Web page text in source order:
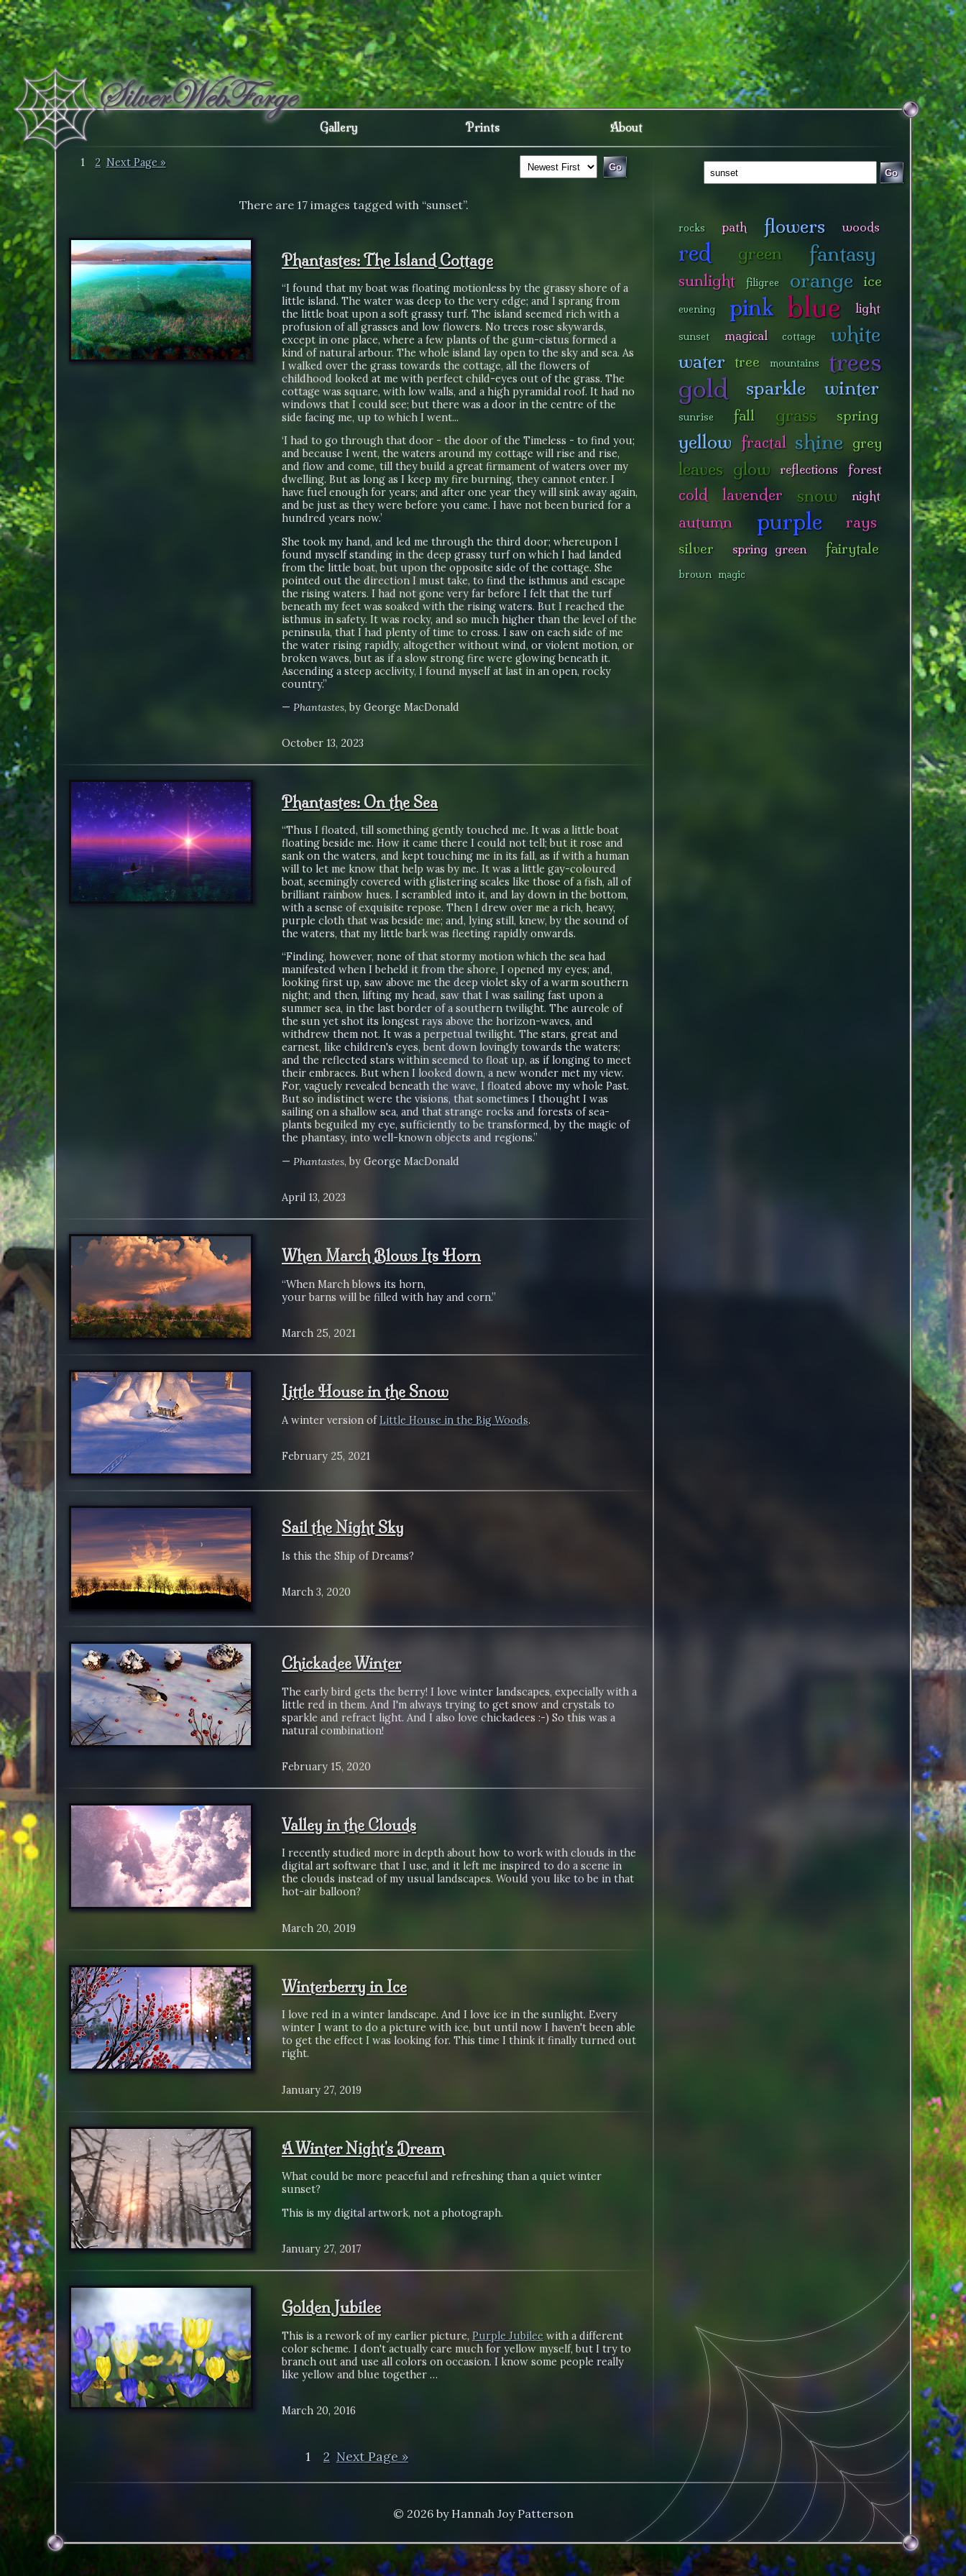
Gallery Prints About
1 2 Next Page »
There are 17 images tagged with “sunset”.
Phantastes: The Island Cottage
“I found that my boat was floating motionless by the grassy shore of a
little island. The water was deep to the very edge; and I sprang from
the little boat upon a soft grassy turf. The island seemed rich with a
profusion of all grasses and low flowers. No trees rose skywards,
except in one place, where a few plants of the gum-cistus formed a
kind of natural arbour. The whole island lay open to the sky and sea. As
I walked over the grass towards the cottage, all the flowers of
childhood looked at me with perfect child-eyes out of the grass. The
cottage was square, with low walls, and a high pyramidal roof. It had no
windows that I could see; but there was a door in the centre of the
side facing me, up to which I went...
‘I had to go through that door - the door of the Timeless - to find you;
and because I went, the waters around my cottage will rise and rise,
and flow and come, till they build a great firmament of waters over my
dwelling. But as long as I keep my fire burning, they cannot enter. I
have fuel enough for years; and after one year they will sink away again,
and be just as they were before you came. I have not been buried for a
hundred years now.’
She took my hand, and led me through the third door; whereupon I
found myself standing in the deep grassy turf on which I had landed
from the little boat, but upon the opposite side of the cottage. She
pointed out the direction I must take, to find the isthmus and escape
the rising waters. I had not gone very far before I felt that the turf
beneath my feet was soaked with the rising waters. But I reached the
isthmus in safety. It was rocky, and so much higher than the level of the
peninsula, that I had plenty of time to cross. I saw on each side of me
the water rising rapidly, altogether without wind, or violent motion, or
broken waves, but as if a slow strong fire were glowing beneath it.
Ascending a steep acclivity, I found myself at last in an open, rocky
country.”
— Phantastes, by George MacDonald
October 13, 2023
Phantastes: On the Sea
“Thus I floated, till something gently touched me. It was a little boat
floating beside me. How it came there I could not tell; but it rose and
sank on the waters, and kept touching me in its fall, as if with a human
will to let me know that help was by me. It was a little gay-coloured
boat, seemingly covered with glistering scales like those of a fish, all of
brilliant rainbow hues. I scrambled into it, and lay down in the bottom,
with a sense of exquisite repose. Then I drew over me a rich, heavy,
purple cloth that was beside me; and, lying still, knew, by the sound of
the waters, that my little bark was fleeting rapidly onwards.
“Finding, however, none of that stormy motion which the sea had
manifested when I beheld it from the shore, I opened my eyes; and,
looking first up, saw above me the deep violet sky of a warm southern
night; and then, lifting my head, saw that I was sailing fast upon a
summer sea, in the last border of a southern twilight. The aureole of
the sun yet shot its longest rays above the horizon-waves, and
withdrew them not. It was a perpetual twilight. The stars, great and
earnest, like children's eyes, bent down lovingly towards the waters;
and the reflected stars within seemed to float up, as if longing to meet
their embraces. But when I looked down, a new wonder met my view.
For, vaguely revealed beneath the wave, I floated above my whole Past.
But so indistinct were the visions, that sometimes I thought I was
sailing on a shallow sea, and that strange rocks and forests of sea-
plants beguiled my eye, sufficiently to be transformed, by the magic of
the phantasy, into well-known objects and regions.”
— Phantastes, by George MacDonald
April 13, 2023
When March Blows Its Horn
“When March blows its horn,
your barns will be filled with hay and corn.”
March 25, 2021
Little House in the Snow
A winter version ofLittle House in the Big Woods.
February 25, 2021
Sail the Night Sky
Is this the Ship of Dreams?
March 3, 2020
Chickadee Winter
The early bird gets the berry! I love winter landscapes, expecially with a
little red in them. And I'm always trying to get snow and crystals to
sparkle and refract light. And I also love chickadees :-) So this was a
natural combination!
February 15, 2020
Valley in the Clouds
I recently studied more in depth about how to work with clouds in the
digital art software that I use, and it left me inspired to do a scene in
the clouds instead of my usual landscapes. Would you like to be in that
hot-air balloon?
March 20, 2019
Winterberry in Ice
I love red in a winter landscape. And I love ice in the sunlight. Every
winter I want to do a picture with ice, but until now I haven't been able
to get the effect I was looking for. This time I think it finally turned out
right.
January 27, 2019
A Winter Night's Dream
What could be more peaceful and refreshing than a quiet winter
sunset?
This is my digital artwork, not a photograph.
January 27, 2017
Golden Jubilee
This is a rework of my earlier picture, Purple Jubilee with a different
color scheme. I don't actually care much for yellow myself, but I try to
branch out and use all colors on occasion. I know some people really
like yellow and blue together …
March 20, 2016
1 2 Next Page »
Go
rocks path flowers woods
red green fantasy
sunlight filigree orange ice
evening pink blue light
sunset magical cottage white
water tree mountains
trees
gold
sparkle winter
sunrise fall grass spring
yellow fractal shine grey
leaves glow reflections forest
cold lavender snow night
autumn purple rays
silver spring green fairytale
brown magic
© 2026 by Hannah Joy Patterson